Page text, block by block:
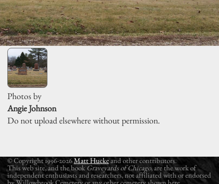
Photos by
Angie Johnson
Do not upload elsewhere without permission.
© Copyright 1996-2026Matt Huckeand other contributors.
This web site, and the book Graveyards of Chicago, are the work of
independent enthusiasts and researchers, not affiliated with or endorsed